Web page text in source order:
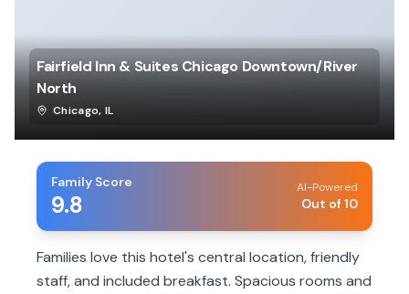
Fairfield Inn & Suites Chicago Downtown/River
North
Chicago, IL
Family Score
9.8
AI-Powered
Out of 10
Families love this hotel's central location, friendly
staff, and included breakfast. Spacious rooms and